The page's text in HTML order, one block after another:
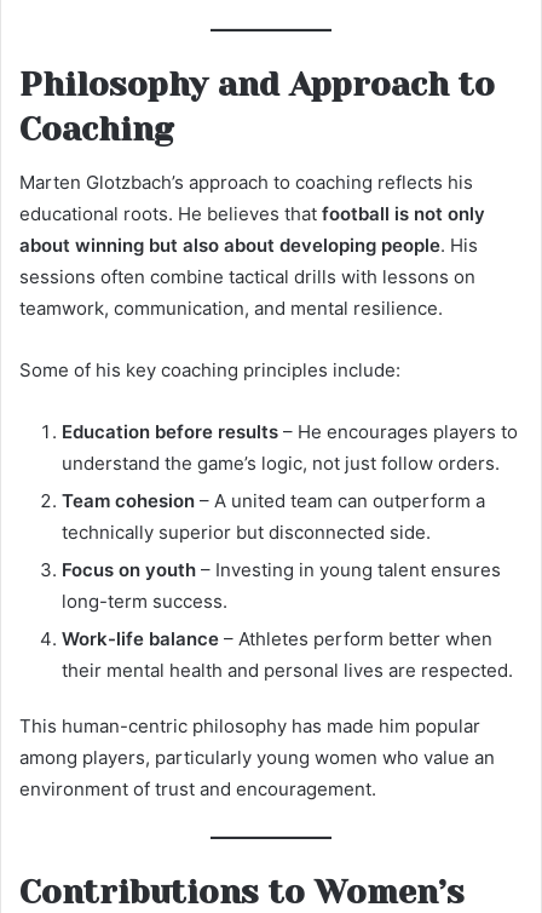
Philosophy and Approach to
Coaching
Marten Glotzbach’s approach to coaching reflects his
educational roots. He believes that football is not only
about winning but also about developing people. His
sessions often combine tactical drills with lessons on
teamwork, communication, and mental resilience.
Some of his key coaching principles include:
Education before results – He encourages players to
understand the game’s logic, not just follow orders.
Team cohesion – A united team can outperform a
technically superior but disconnected side.
Focus on youth – Investing in young talent ensures
long-term success.
Work-life balance – Athletes perform better when
their mental health and personal lives are respected.
This human-centric philosophy has made him popular
among players, particularly young women who value an
environment of trust and encouragement.
Contributions to Women’s